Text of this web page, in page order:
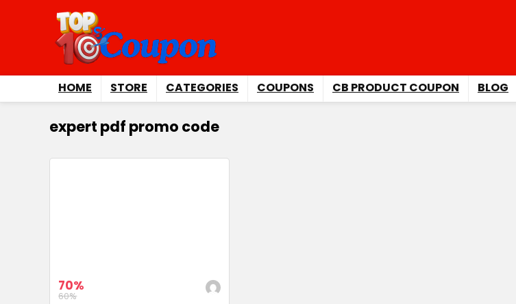
HOME STORE CATEGORIES COUPONS CB PRODUCT COUPON BLOG
expert pdf promo code
70%
60%